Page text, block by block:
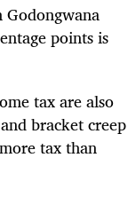
points is
tax are also
bracket creep
tax than